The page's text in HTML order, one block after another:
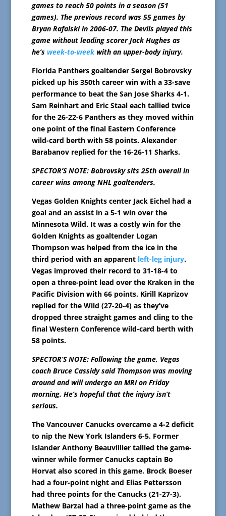
games to reach 50 points in a season (51
games). The previous record was 55 games by
Bryan Rafalski in 2006-07. The Devils played this
game without leading scorer Jack Hughes as
he’s week-to-weekwith an upper-body injury.
Florida Panthers goaltender Sergei Bobrovsky
picked up his 350th career win with a 33-save
performance to beat the San Jose Sharks 4-1.
Sam Reinhart and Eric Staal each tallied twice
for the 26-22-6 Panthers as they moved within
one point of the final Eastern Conference
wild-card berth with 58 points. Alexander
Barabanov replied for the 16-26-11 Sharks.
SPECTOR’S NOTE: Bobrovsky sits 25th overall in
career wins among NHL goaltenders.
Vegas Golden Knights center Jack Eichel had a
goal and an assist in a 5-1 win over the
Minnesota Wild. It was a costly win for the
Golden Knights as goaltender Logan
Thompson was helped from the ice in the
third period with an apparentleft-leg injury.
Vegas improved their record to 31-18-4 to
open a three-point lead over the Kraken in the
Pacific Division with 66 points. Kirill Kaprizov
replied for the Wild (27-20-4) as they’ve
dropped three straight games and cling to the
final Western Conference wild-card berth with
58 points.
SPECTOR’S NOTE: Following the game, Vegas
coach Bruce Cassidy said Thompson was moving
around and will undergo an MRI on Friday
morning. He’s hopeful that the injury isn’t
serious.
The Vancouver Canucks overcame a 4-2 deficit
to nip the New York Islanders 6-5. Former
Islander Anthony Beauvillier tallied the game-
winner while former Canucks captain Bo
Horvat also scored in this game. Brock Boeser
had a four-point night and Elias Pettersson
had three points for the Canucks (21-27-3).
Mathew Barzal had a three-point game as the